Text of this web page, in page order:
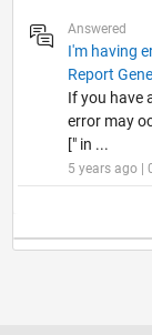
Answered
I'm having
Report
If you have
error may
[" in ...
5 years ago |